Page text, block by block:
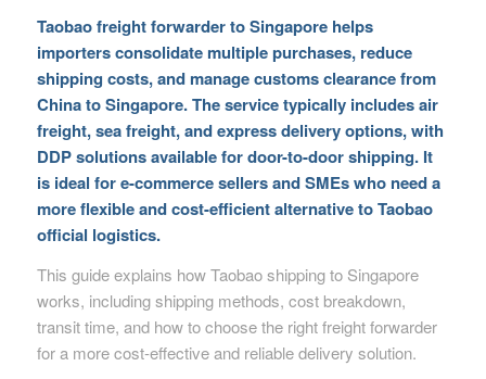
Taobao freight forwarder to Singapore helps
importers consolidate multiple purchases, reduce
shipping costs, and manage customs clearance from
China to Singapore. The service typically includes air
freight, sea freight, and express delivery options, with
DDP solutions available for door-to-door shipping. It
is ideal for e-commerce sellers and SMEs who need a
more flexible and cost-efficient alternative to Taobao
official logistics.
This guide explains how Taobao shipping to Singapore
works, including shipping methods, cost breakdown,
transit time, and how to choose the right freight forwarder
for a more cost-effective and reliable delivery solution.